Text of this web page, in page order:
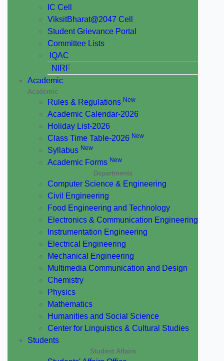
IC Cell
ViksitBharat@2047 Cell
Student Grievance Portal
Committee Lists
IQAC
NIRF
Academic
Academic
Rules & Regulations New
Academic Calendar-2026
Holiday List-2026
Class Time Table-2026 New
Syllabus New
Academic Forms New
Departments
Computer Science & Engineering
Civil Engineering
Food Engineering and Technology
Electronics & Communication Engineering
Instrumentation Engineering
Electrical Engineering
Mechanical Engineering
Multimedia Communication and Design
Chemistry
Physics
Mathematics
Humanities and Social Science
Center for Linguistics & Cultural Studies
Students
Student Affairs